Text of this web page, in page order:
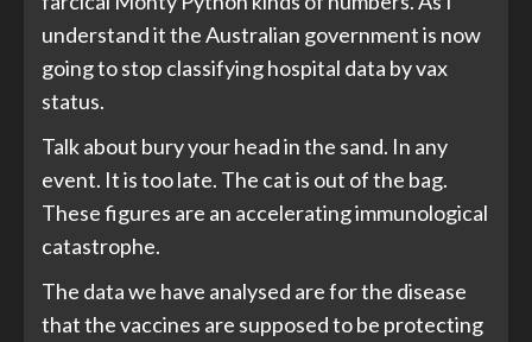
understand it the Australian government is now
going to stop classifying hospital data by vax
status.
Talk about bury your head in the sand. In any
event. It is too late. The cat is out of the bag.
These figures are an accelerating immunological
catastrophe.
The data we have analysed are for the disease
that the vaccines are supposed to be protecting